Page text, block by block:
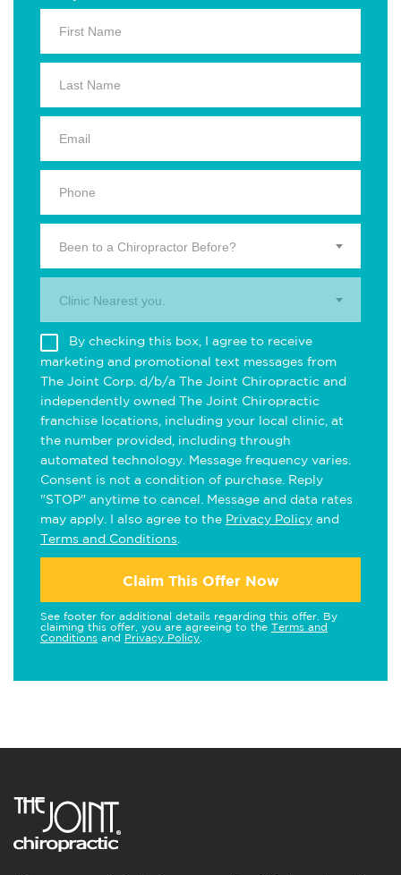
Been to a Chiropractor Before?
Clinic Nearest you.
By checking this box, I agree to receive
marketing and promotional text messages from
The Joint Corp. d/b/a The Joint Chiropractic and
independently owned The Joint Chiropractic
franchise locations, including your local clinic, at
the number provided, including through
automated technology. Message frequency varies.
Consent is not a condition of purchase. Reply
"STOP" anytime to cancel. Message and data rates
may apply. I also agree to the Privacy Policy and
Terms and Conditions
Claim This Offer Now
See footer for additional details regarding this offer. By
claiming this offer, you are agreeing to the Terms and
Conditions and Privacy Policy